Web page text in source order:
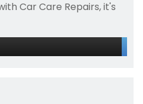
Car Care Repairs, it's